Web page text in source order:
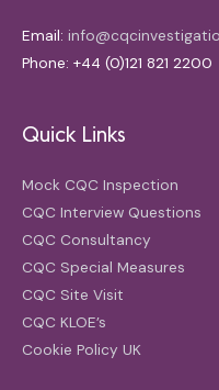
Email:
Phone: +44 (0)121 821 2200
Quick Links
Mock CQC Inspection
CQC Interview Questions
CQC Consultancy
CQC Special Measures
CQC Site Visit
CQC KLOE’s
Cookie Policy UK